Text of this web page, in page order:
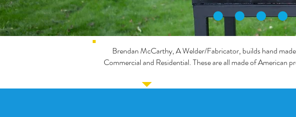
Brendan McCarthy, A Welder/Fabricator, builds hand
Commercial and Residential. These are all made of American